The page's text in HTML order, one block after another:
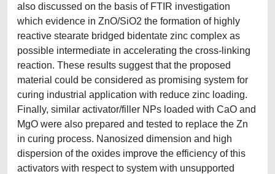
also discussed on the basis of FTIR investigation
which evidence in ZnO/SiO2 the formation of highly
reactive stearate bridged bidentate zinc complex as
possible intermediate in accelerating the cross-linking
reaction. These results suggest that the proposed
material could be considered as promising system for
curing industrial application with reduce zinc loading.
Finally, similar activator/filler NPs loaded with CaO and
MgO were also prepared and tested to replace the Zn
in curing process. Nanosized dimension and high
dispersion of the oxides improve the efficiency of this
activators with respect to system with unsupported